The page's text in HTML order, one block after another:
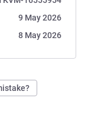
9 May 2026
8 May 2026